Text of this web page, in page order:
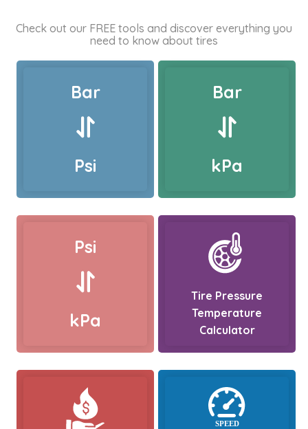
Check out our FREE tools and discover everything you
need to know about tires
Bar
Psi
Bar
kPa
Psi
kPa
Tire Pressure
Temperature
Calculator